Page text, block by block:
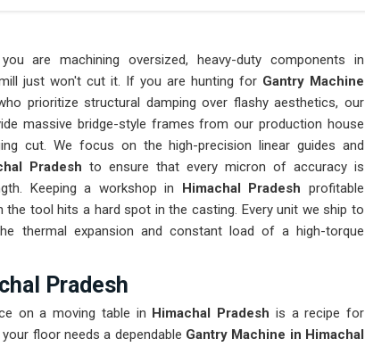
are machining oversized, heavy-duty components in
just won't cut it. If you are hunting for Gantry Machine
prioritize structural damping over flashy aesthetics, our
massive bridge-style frames from our production house
cut. We focus on the high-precision linear guides and
Pradesh to ensure that every micron of accuracy is
Keeping a workshop in
Himachal Pradeshprofitable
tool hits a hard spot in the casting. Every unit we ship to
thermal expansion and constant load of a high-torque
Pradesh
on a moving table in Himachal Pradesh is a recipe for
floor needs a dependable Gantry Machine in Himachal